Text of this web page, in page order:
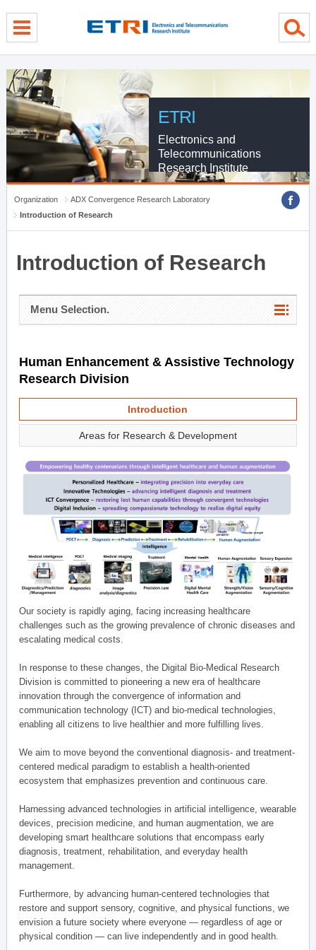
ETRI
Electronics and
Telecommunications
Research Institute
Organization
ADX Convergence Research Laboratory
Introduction of Research
Introduction of Research
Menu Selection.
Human Enhancement & Assistive Technology
Research Division
Introduction
Areas for Research & Development
Our society is rapidly aging, facing increasing healthcare
challenges such as the growing prevalence of chronic diseases and
escalating medical costs.
In response to these changes, the Digital Bio-Medical Research
Division is committed to pioneering a new era of healthcare
innovation through the convergence of information and
communication technology (ICT) and bio-medical technologies,
enabling all citizens to live healthier and more fulfilling lives.
We aim to move beyond the conventional diagnosis- and treatment-
centered medical paradigm to establish a health-oriented
ecosystem that emphasizes prevention and continuous care.
Harnessing advanced technologies in artificial intelligence, wearable
devices, precision medicine, and human augmentation, we are
developing smart healthcare solutions that encompass early
diagnosis, treatment, rehabilitation, and everyday health
management.
Furthermore, by advancing human-centered technologies that
restore and support sensory, cognitive, and physical functions, we
envision a future society where everyone — regardless of age or
physical condition — can live independently and in good health.